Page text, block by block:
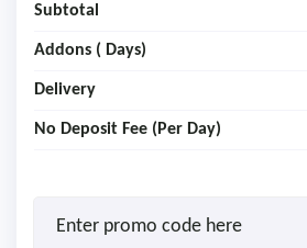
Subtotal
Addons ( Days)
Delivery
No Deposit Fee (Per Day)